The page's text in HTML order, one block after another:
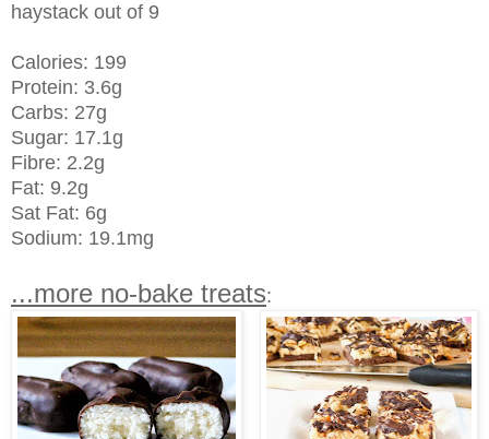
haystack out of 9
Calories: 199
Protein: 3.6g
Carbs: 27g
Sugar: 17.1g
Fibre: 2.2g
Fat: 9.2g
Sat Fat: 6g
Sodium: 19.1mg
...more no-bake treats: